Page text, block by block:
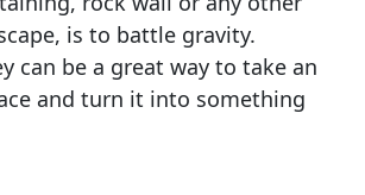
is to battle gravity.
can be a great way to take an
and turn it into something